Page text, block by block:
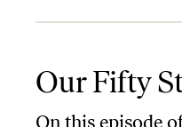
Our Fifty
On this episode